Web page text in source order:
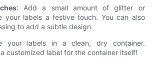
: Add a small amount of glitter or
your labels a festive touch. You can also
to add a subtle design.
your labels in a clean, dry container.
customized label for the container itself!